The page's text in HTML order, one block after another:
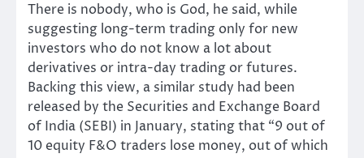
There is nobody, who is God, he said, while
suggesting long-term trading only for new
investors who do not know a lot about
derivatives or intra-day trading or futures.
Backing this view, a similar study had been
released by the Securities and Exchange Board
of India (SEBI) in January, stating that “9 out of
10 equity F&O traders lose money, out of which